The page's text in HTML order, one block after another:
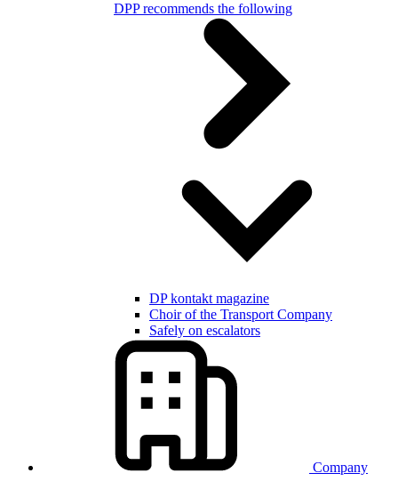
DPP recommends the following
DP kontakt magazine
Choir of the Transport Company
Safely on escalators
Company